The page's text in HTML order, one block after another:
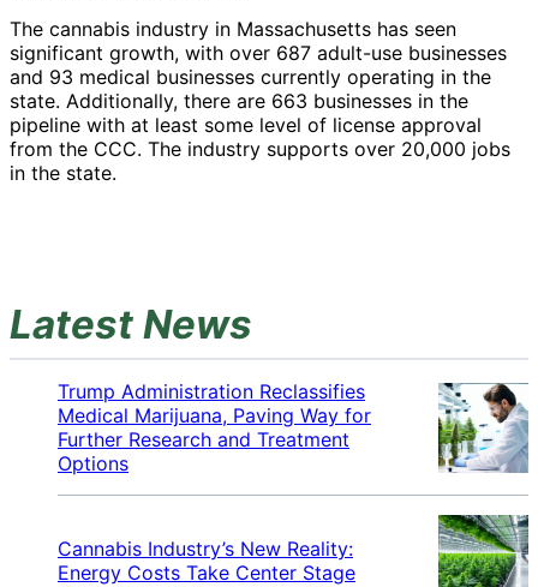
The cannabis industry in Massachusetts has seen
significant growth, with over 687 adult-use businesses
and 93 medical businesses currently operating in the
state. Additionally, there are 663 businesses in the
pipeline with at least some level of license approval
from the CCC. The industry supports over 20,000 jobs
in the state.
Latest News
Trump Administration Reclassifies
Medical Marijuana, Paving Way for
Further Research and Treatment
Options
Cannabis Industry’s New Reality:
Energy Costs Take Center Stage